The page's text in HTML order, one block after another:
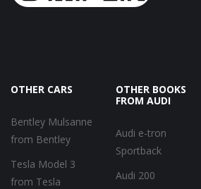
OTHER CARS
Bentley Mulsanne
from Bentley
Tesla Model 3
from Tesla
OTHER BOOKS
FROM AUDI
Audi e-tron
Sportback
Audi 200